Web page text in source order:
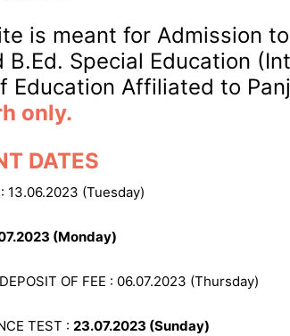
is meant for Admission
B.Ed. Special Education
Education Affiliated to
only.
DATES
13.06.2023 (Tuesday)
(Monday)
OF FEE : 06.07.2023 (Thursday)
TEST : 23.07.2023 (Sunday)